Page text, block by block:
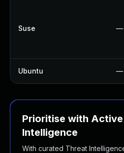
Suse —
Ubuntu —
Prioritise with
Intelligence
With curated Threat